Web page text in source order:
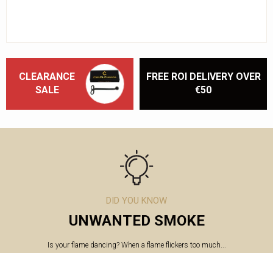
CLEARANCE
SALE
FREE ROI DELIVERY OVER
€50
DID YOU KNOW
UNWANTED SMOKE
Is your flame dancing? When a flame flickers too much...